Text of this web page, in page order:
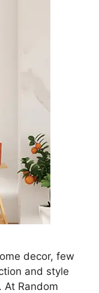
decor, few
and style
At Random